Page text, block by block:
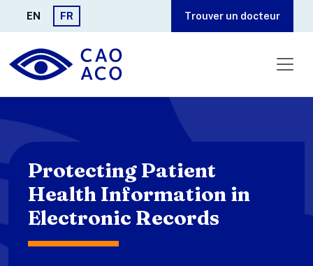
Aller au contenu principal
EN FR Trouver un docteur
Protecting Patient
Health Information in
Electronic Records